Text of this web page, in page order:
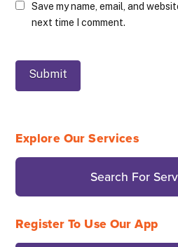
Save my name, email, and
next time I comment.
Explore Our Services
Search For
Register To Use Our App